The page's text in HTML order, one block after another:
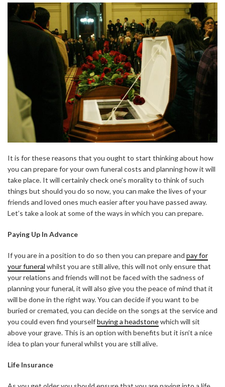
It is for these reasons that you ought to start thinking about how
you can prepare for your own funeral costs and planning how it will
take place. It will certainly check one’s morality to think of such
things but should you do so now, you can make the lives of your
friends and loved ones much easier after you have passed away.
Let’s take a look at some of the ways in which you can prepare.
Paying Up In Advance
If you are in a position to do so then you can prepare and pay for
your funeral whilst you are still alive, this will not only ensure that
your relations and friends will not be faced with the sadness of
planning your funeral, it will also give you the peace of mind that it
will be done in the right way. You can decide if you want to be
buried or cremated, you can decide on the songs at the service and
you could even find yourselfbuying a headstonewhich will sit
above your grave. This is an option with benefits but it isn’t a nice
idea to plan your funeral whilst you are still alive.
Life Insurance